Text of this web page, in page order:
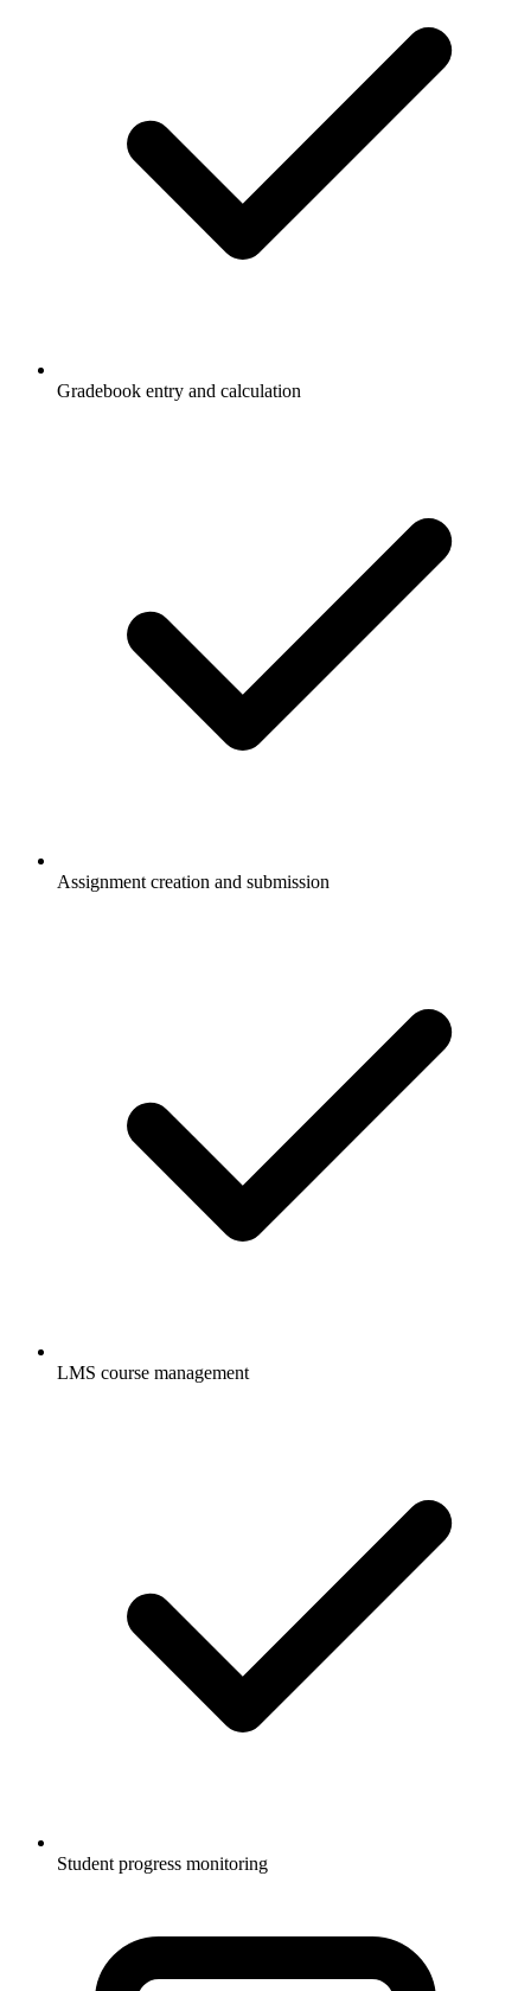
Gradebook entry and calculation
Assignment creation and submission
LMS course management
Student progress monitoring